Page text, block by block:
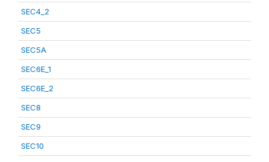
SEC4_2
SEC5
SEC5A
SEC6E_1
SEC6E_2
SEC8
SEC9
SEC10